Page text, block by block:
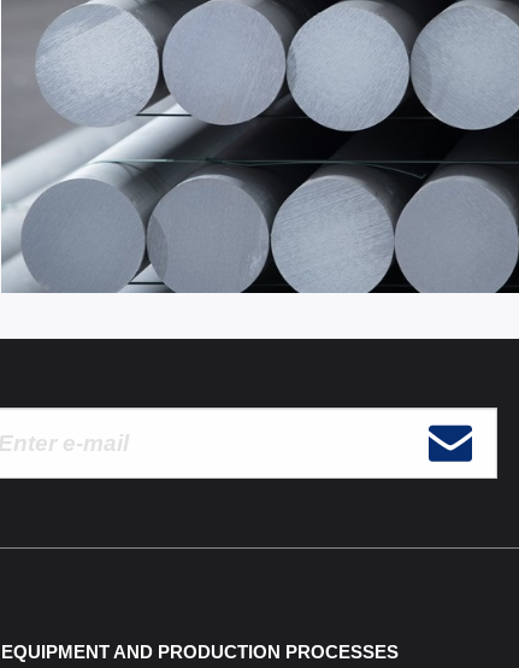
EQUIPMENT AND PRODUCTION PROCESSES